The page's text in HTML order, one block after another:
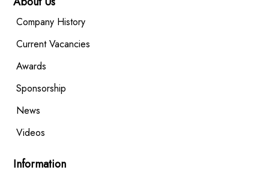
Company History
Current Vacancies
Awards
Sponsorship
News
Videos
Information